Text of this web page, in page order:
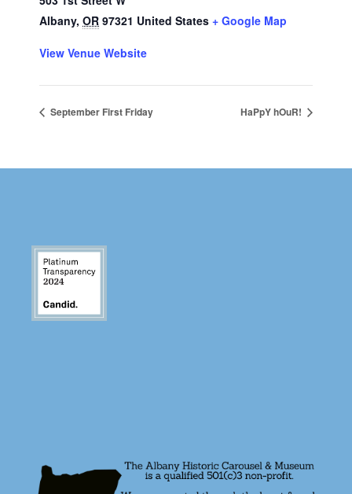
Albany, OR 97321 United States + Google Map
View Venue Website
September First Friday HaPpY hOuR!